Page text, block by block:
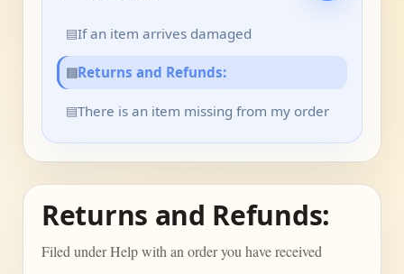
▤If an item arrives damaged
▤Returns and Refunds:
▤There is an item missing from my order
Returns and Refunds:
Filed under Help with an order you have received